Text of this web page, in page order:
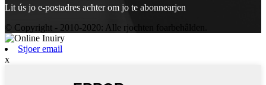
Lit ús jo e-postadres achter om jo te abonnearjen
© Copyright - 2010-2020: Alle rjochten foarbehâlden.
Stjoer email
x